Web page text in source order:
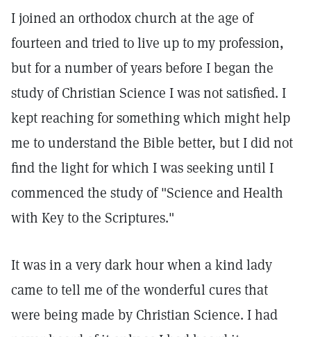
I joined an orthodox church at the age of
fourteen and tried to live up to my profession,
but for a number of years before I began the
study of Christian Science I was not satisfied. I
kept reaching for something which might help
me to understand the Bible better, but I did not
find the light for which I was seeking until I
commenced the study of "Science and Health
with Key to the Scriptures."
It was in a very dark hour when a kind lady
came to tell me of the wonderful cures that
were being made by Christian Science. I had